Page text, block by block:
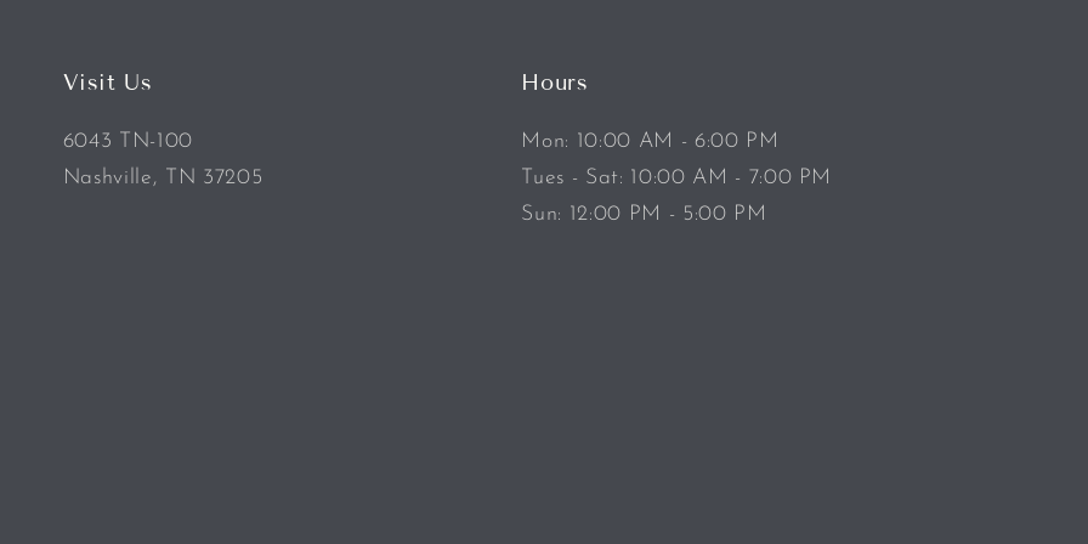
Visit Us
6043 TN-100
Nashville, TN 37205
Hours
Mon: 10:00 AM - 6:00 PM
Tues - Sat: 10:00 AM - 7:00 PM
Sun: 12:00 PM - 5:00 PM